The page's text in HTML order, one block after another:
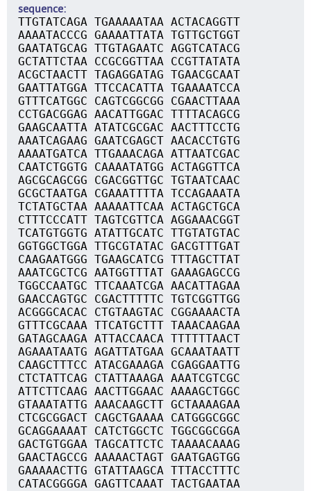
sequence
TTGTATCAGA TGAAAAATAA ACTACAGGTT
AAAATACCCG GAAAATTATA TGTTGCTGGT
GAATATGCAG TTGTAGAATC AGGTCATACG
GCTATTCTAA CCGCGGTTAA CCGTTATATA
ACGCTAACTT TAGAGGATAG TGAACGCAAT
GAATTATGGA TTCCACATTA TGAAAATCCA
GTTTCATGGC CAGTCGGCGG CGAACTTAAA
CCTGACGGAG AACATTGGAC TTTTACAGCG
GAAGCAATTA ATATCGCGAC AACTTTCCTG
AAATCAGAAG GAATCGAGCT AACACCTGTG
AAAATGATCA TTGAAACAGA ATTAATCGAC
CAATCTGGTG CAAAATATGG ACTAGGTTCA
AGCGCAGCGG CGACGGTTGC TGTAATCAAC
GCGCTAATGA CGAAATTTTA TCCAGAAATA
TCTATGCTAA AAAAATTCAA ACTAGCTGCA
CTTTCCCATT TAGTCGTTCA AGGAAACGGT
TCATGTGGTG ATATTGCATC TTGTATGTAC
GGTGGCTGGA TTGCGTATAC GACGTTTGAT
CAAGAATGGG TGAAGCATCG TTTAGCTTAT
AAATCGCTCG AATGGTTTAT GAAAGAGCCG
TGGCCAATGC TTCAAATCGA AACATTAGAA
GAACCAGTGC CGACTTTTTC TGTCGGTTGG
ACGGGCACAC CTGTAAGTAC CGGAAAACTA
GTTTCGCAAA TTCATGCTTT TAAACAAGAA
GATAGCAAGA ATTACCAACA TTTTTTAACT
AGAAATAATG AGATTATGAA GCAAATAATT
CAAGCTTTCC ATACGAAAGA CGAGGAATTG
CTCTATTCAG CTATTAAAGA AAATCGTCGC
ATTCTTCAAG AACTTGGAAC AAAAGCTGGC
GTAAATATTG AAACAAGCTT GCTAAAAGAA
CTCGCGGACT CAGCTGAAAA CATGGGCGGC
GCAGGAAAAT CATCTGGCTC TGGCGGCGGA
GACTGTGGAA TAGCATTCTC TAAAACAAAG
GAACTAGCCG AAAAACTAGT GAATGAGTGG
GAAAAACTTG GTATTAAGCA TTTACCTTTC
CATACGGGGA GAGTTCAAAT TACTGAATAA